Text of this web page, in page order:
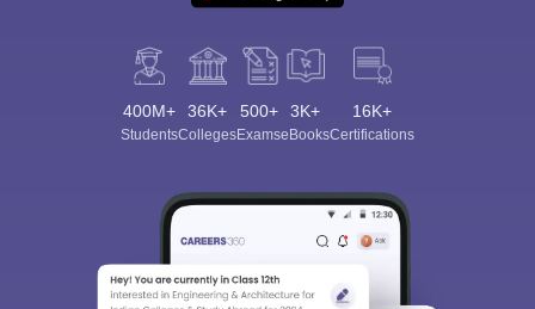
400M+
Students
36K+
Colleges
500+
Exams
3K+
eBooks
16K+
Certifications